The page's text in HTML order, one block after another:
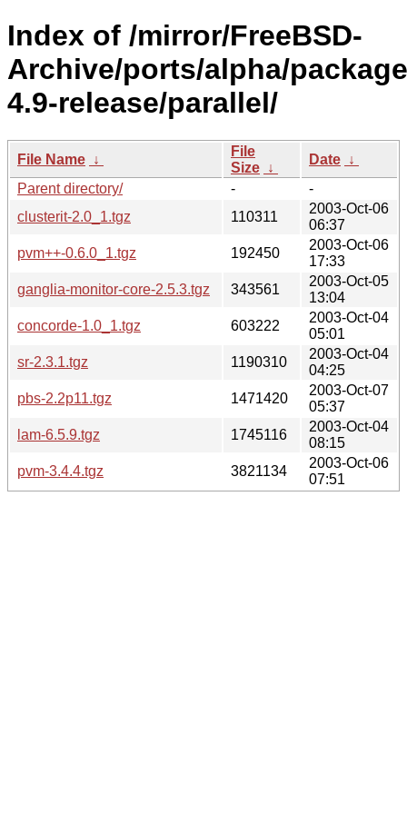
Index of /mirror/FreeBSD-
Archive/ports/alpha/
4.9-release/parallel/
File Name ↓
File
Size ↓
Date ↓
Parent directory/
-
-
clusterit-2.0_1.tgz
110311
2003-Oct-06
06:37
pvm++-0.6.0_1.tgz
192450
2003-Oct-06
17:33
ganglia-monitor-core-2.5.3.tgz
343561
2003-Oct-05
13:04
concorde-1.0_1.tgz
603222
2003-Oct-04
05:01
sr-2.3.1.tgz
1190310
2003-Oct-04
04:25
pbs-2.2p11.tgz
1471420
2003-Oct-07
05:37
lam-6.5.9.tgz
1745116
2003-Oct-04
08:15
pvm-3.4.4.tgz
3821134
2003-Oct-06
07:51